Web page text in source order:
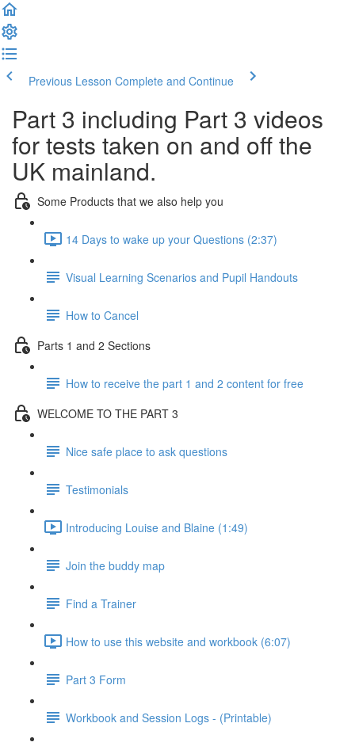
Previous Lesson Complete and Continue
Part 3 including Part 3 videos
for tests taken on and off the
UK mainland.
Some Products that we also help you
14 Days to wake up your Questions (2:37)
Visual Learning Scenarios and Pupil Handouts
How to Cancel
Parts 1 and 2 Sections
How to receive the part 1 and 2 content for free
WELCOME TO THE PART 3
Nice safe place to ask questions
Testimonials
Introducing Louise and Blaine (1:49)
Join the buddy map
Find a Trainer
How to use this website and workbook (6:07)
Part 3 Form
Workbook and Session Logs - (Printable)